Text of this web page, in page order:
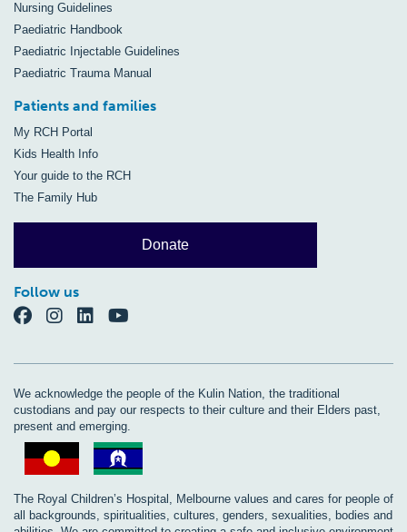
Nursing Guidelines
Paediatric Handbook
Paediatric Injectable Guidelines
Paediatric Trauma Manual
Patients and families
My RCH Portal
Kids Health Info
Your guide to the RCH
The Family Hub
Donate
Follow us
We acknowledge the people of the Kulin Nation, the traditional
custodians and pay our respects to their culture and their Elders past,
present and emerging.
The Royal Children’s Hospital, Melbourne values and cares for people of
all backgrounds, spiritualities, cultures, genders, sexualities, bodies and